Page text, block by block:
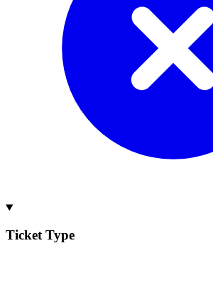
Ticket Type